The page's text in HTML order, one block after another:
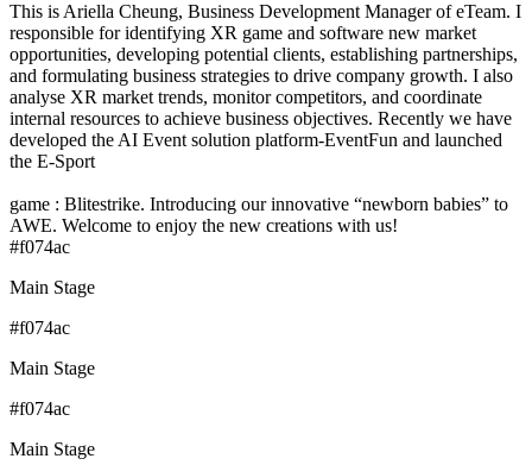
This is Ariella Cheung, Business Development Manager of eTeam. I
responsible for identifying XR game and software new market
opportunities, developing potential clients, establishing partnerships,
and formulating business strategies to drive company growth. I also
analyse XR market trends, monitor competitors, and coordinate
internal resources to achieve business objectives. Recently we have
developed the AI Event solution platform-EventFun and launched
the E-Sport
game : Blitestrike. Introducing our innovative “newborn babies” to
AWE. Welcome to enjoy the new creations with us!
#f074ac
Main Stage
#f074ac
Main Stage
#f074ac
Main Stage